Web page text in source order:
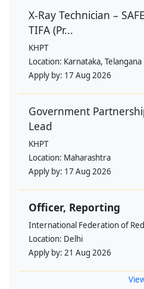
X-Ray Technician –
TIFA (Pr...
KHPT
Location: Karnataka, Telangana
Apply by: 17 Aug 2026
Government
Lead
KHPT
Location: Maharashtra
Apply by: 17 Aug 2026
Officer, Reporting
International Federation of
Location: Delhi
Apply by: 21 Aug 2026